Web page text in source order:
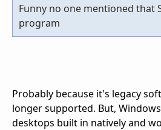
Funny no one mentioned that
program
Probably because it's legacy
longer supported. But,
desktops built in natively and